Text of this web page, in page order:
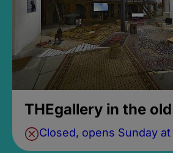
THEgallery in the
Closed, opens Sunday at